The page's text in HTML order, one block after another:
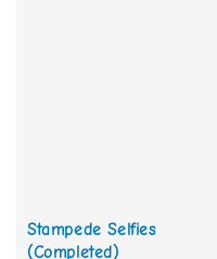
Stampede Selfies
(Completed)